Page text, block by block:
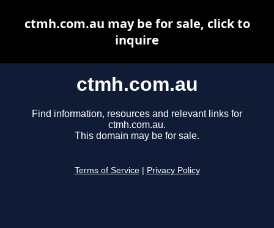
ctmh.com.au
Find information, resources and relevant links for
ctmh.com.au.
This domain may be for sale.
Terms of Service Privacy Policy
ctmh.com.au may be for sale, click to
inquire